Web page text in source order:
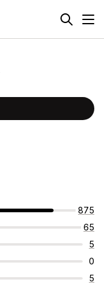
875
65
5
0
5